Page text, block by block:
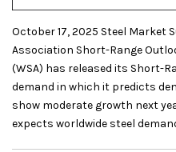
October 17, 2025 Steel Market
Association Short-Range
(WSA) has released its Short-
demand in which it predicts
show moderate growth next
expects worldwide steel